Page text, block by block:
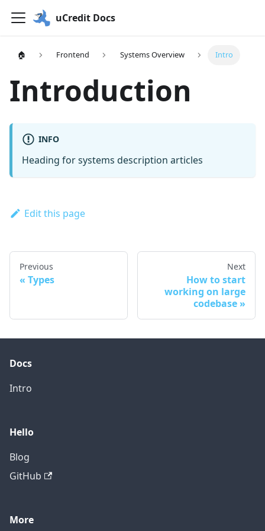
uCredit Docs
🏠 Frontend Systems Overview Intro
Introduction
INFO
Heading for systems description articles
Edit this page
Previous
Types
Next
How to start
working on large
codebase
Docs
Intro
Hello
Blog
GitHub
More